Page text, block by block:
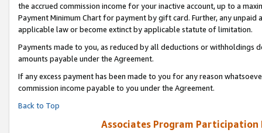
the accrued commission income for your inactive account, up to a
Payment Minimum Chart for payment by gift card. Further, any
applicable law or become extinct by applicable statute of limitation.
Payments made to you, as reduced by all deductions or
amounts payable under the Agreement.
If any excess payment has been made to you for any reason
commission income payable to you under the Agreement.
Back to Top
Associates Program Participation